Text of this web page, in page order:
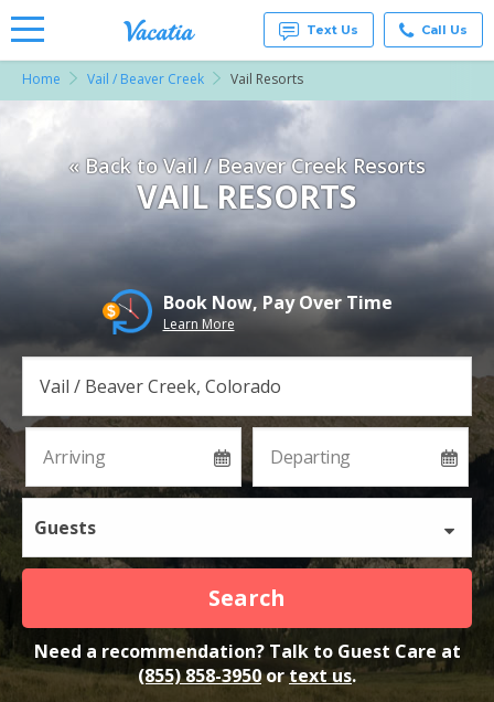
for Rent
at
Resorts |
Vacatia
Text Us Call Us
Home Vail / Beaver Creek Vail Resorts
« Back to Vail / Beaver Creek Resorts
VAIL RESORTS
Book Now, Pay Over Time
Learn More
Guests
Search
Need a recommendation? Talk to Guest Care at
(855) 858-3950ortext us.